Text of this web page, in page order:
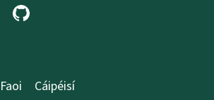
Faoi Cáipéisí